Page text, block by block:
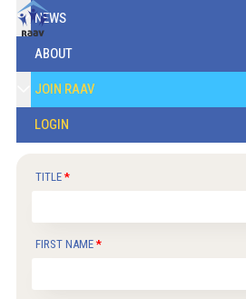
NEWS
ABOUT
JOIN RAAV
LOGIN
Join
TITLE
FIRST NAME